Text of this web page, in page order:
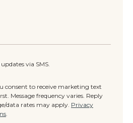
consent to receive marketing text
Message frequency varies. Reply
data rates may apply. Privacy
via SMS.